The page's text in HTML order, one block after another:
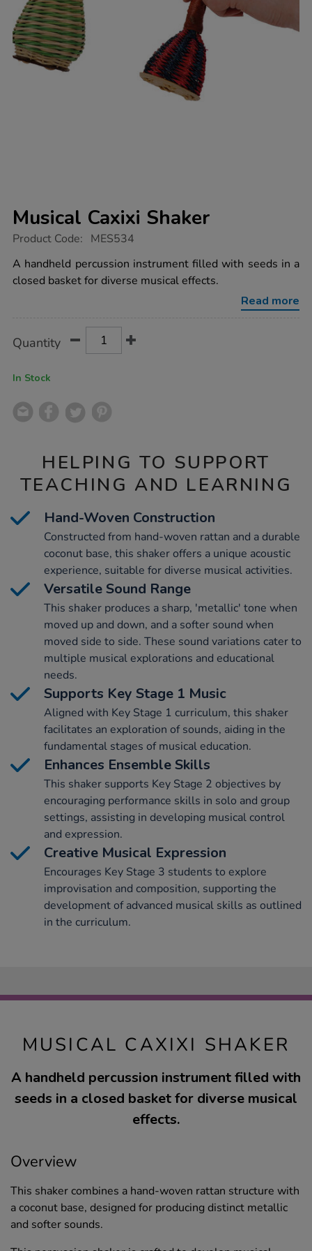
Musical Caxixi Shaker
https://www.tts-
caxixi-
shaker/1004626.html
Product Code: MES534
A handheld percussion instrument filled with seeds in a
closed basket for diverse musical effects.
Read more
Actions
TO
Quantity
In Stock
HELPING TO SUPPORT
TEACHING AND LEARNING
Hand-Woven Construction
Constructed from hand-woven rattan and a durable
coconut base, this shaker offers a unique acoustic
experience, suitable for diverse musical activities.
Versatile Sound Range
This shaker produces a sharp, 'metallic' tone when
moved up and down, and a softer sound when
moved side to side. These sound variations cater to
multiple musical explorations and educational
needs.
Supports Key Stage 1 Music
Aligned with Key Stage 1 curriculum, this shaker
facilitates an exploration of sounds, aiding in the
fundamental stages of musical education.
Enhances Ensemble Skills
This shaker supports Key Stage 2 objectives by
encouraging performance skills in solo and group
settings, assisting in developing musical control
and expression.
Creative Musical Expression
Encourages Key Stage 3 students to explore
improvisation and composition, supporting the
development of advanced musical skills as outlined
in the curriculum.
MUSICAL CAXIXI SHAKER
A handheld percussion instrument filled with
seeds in a closed basket for diverse musical
effects.
Overview
This shaker combines a hand-woven rattan structure with
a coconut base, designed for producing distinct metallic
and softer sounds.